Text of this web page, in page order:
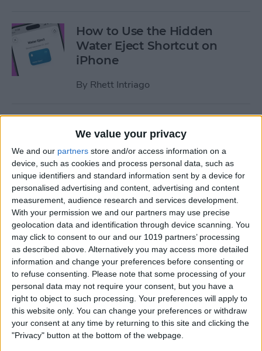
We value your privacy
We and our partners store and/or access information on a
device, such as cookies and process personal data, such as
unique identifiers and standard information sent by a device for
personalised advertising and content, advertising and content
measurement, audience research and services development.
With your permission we and our partners may use precise
geolocation data and identification through device scanning. You
may click to consent to our and our 1019 partners’ processing
as described above. Alternatively you may access more detailed
information and change your preferences before consenting or
to refuse consenting. Please note that some processing of your
personal data may not require your consent, but you have a
right to object to such processing. Your preferences will apply to
this website only. You can change your preferences or withdraw
your consent at any time by returning to this site and clicking the
"Privacy" button at the bottom of the webpage.
How to Use the Hidden
Water Eject Shortcut on
iPhone
By Rhett Intriago
Keep Turning On Randomly
on My iPhone
ByOlena Kagui
How to Track Steps on
iPhone & iPad
ByLeanne Hays
How to Copy a Note on
iPhone in Just 3 Steps
ByRachel Needell